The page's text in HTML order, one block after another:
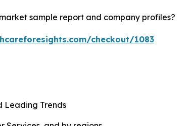
sample report and company profiles?
checkout/1083
Leading Trends